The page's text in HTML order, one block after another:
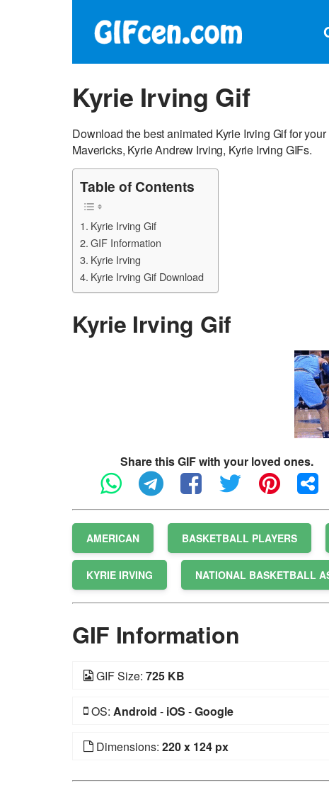
Kyrie Irving Gif
Download the best animated Kyrie Irving Gif for
Mavericks, Kyrie Andrew Irving, Kyrie Irving GIFs.
Table of Contents
Kyrie Irving Gif
GIF Information
Kyrie Irving
Kyrie Irving Gif Download
Kyrie Irving Gif
Share this GIF with your loved ones.
AMERICAN BASKETBALL PLAYERS
KYRIE IRVING NATIONAL BASKETBALL
GIF Information
GIF Size: 725 KB
OS: Android - iOS -Google
Dimensions: 220 x 124 px